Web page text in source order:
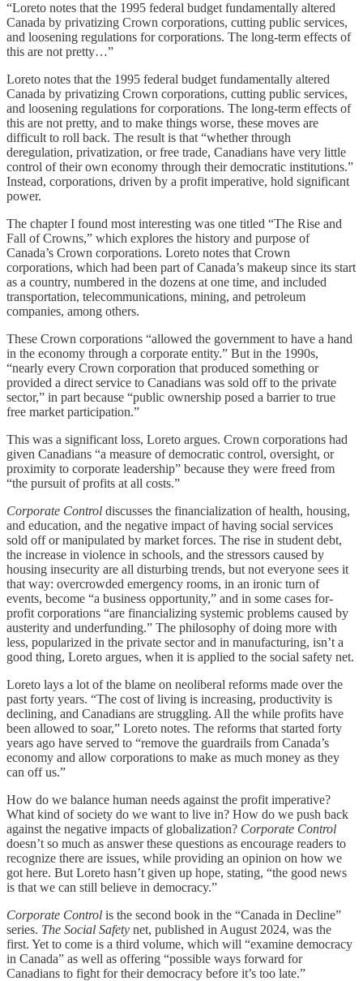
“Loreto notes that the 1995 federal budget fundamentally altered
Canada by privatizing Crown corporations, cutting public services,
and loosening regulations for corporations. The long-term effects of
this are not pretty…”
Loreto notes that the 1995 federal budget fundamentally altered
Canada by privatizing Crown corporations, cutting public services,
and loosening regulations for corporations. The long-term effects of
this are not pretty, and to make things worse, these moves are
difficult to roll back. The result is that “whether through
deregulation, privatization, or free trade, Canadians have very little
control of their own economy through their democratic institutions.”
Instead, corporations, driven by a profit imperative, hold significant
power.
The chapter I found most interesting was one titled “The Rise and
Fall of Crowns,” which explores the history and purpose of
Canada’s Crown corporations. Loreto notes that Crown
corporations, which had been part of Canada’s makeup since its start
as a country, numbered in the dozens at one time, and included
transportation, telecommunications, mining, and petroleum
companies, among others.
These Crown corporations “allowed the government to have a hand
in the economy through a corporate entity.” But in the 1990s,
“nearly every Crown corporation that produced something or
provided a direct service to Canadians was sold off to the private
sector,” in part because “public ownership posed a barrier to true
free market participation.”
This was a significant loss, Loreto argues. Crown corporations had
given Canadians “a measure of democratic control, oversight, or
proximity to corporate leadership” because they were freed from
“the pursuit of profits at all costs.”
Corporate Control discusses the financialization of health, housing,
and education, and the negative impact of having social services
sold off or manipulated by market forces. The rise in student debt,
the increase in violence in schools, and the stressors caused by
housing insecurity are all disturbing trends, but not everyone sees it
that way: overcrowded emergency rooms, in an ironic turn of
events, become “a business opportunity,” and in some cases for-
profit corporations “are financializing systemic problems caused by
austerity and underfunding.” The philosophy of doing more with
less, popularized in the private sector and in manufacturing, isn’t a
good thing, Loreto argues, when it is applied to the social safety net.
Loreto lays a lot of the blame on neoliberal reforms made over the
past forty years. “The cost of living is increasing, productivity is
declining, and Canadians are struggling. All the while profits have
been allowed to soar,” Loreto notes. The reforms that started forty
years ago have served to “remove the guardrails from Canada’s
economy and allow corporations to make as much money as they
can off us.”
How do we balance human needs against the profit imperative?
What kind of society do we want to live in? How do we push back
against the negative impacts of globalization? Corporate Control
doesn’t so much as answer these questions as encourage readers to
recognize there are issues, while providing an opinion on how we
got here. But Loreto hasn’t given up hope, stating, “the good news
is that we can still believe in democracy.”
Corporate Control is the second book in the “Canada in Decline”
series. The Social Safety net, published in August 2024, was the
first. Yet to come is a third volume, which will “examine democracy
in Canada” as well as offering “possible ways forward for
Canadians to fight for their democracy before it’s too late.”